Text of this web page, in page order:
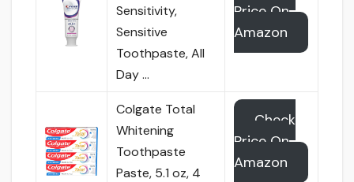
Sensitivity,
Sensitive
Toothpaste, All
Day …
Price On
Amazon
Colgate Total
Whitening
Toothpaste
Paste, 5.1 oz, 4
Check
Price On
Amazon